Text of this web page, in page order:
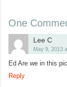
One
Lee C
May 9, 2013
Ed Are we in this
Reply